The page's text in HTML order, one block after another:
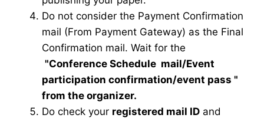
Do not consider the Payment Confirmation
mail (From Payment Gateway) as the Final
Confirmation mail. Wait for the
"Conference Schedule mail/Event
participation confirmation/event pass "
from the organizer.
Do check your registered mail ID and